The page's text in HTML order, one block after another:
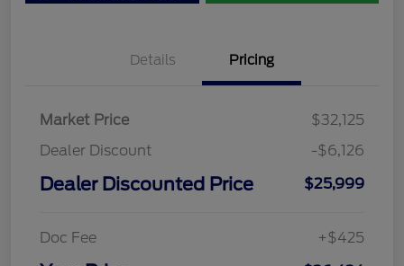
Details Pricing
Market Price
$32,125
Dealer Discount
-$6,126
Dealer Discounted Price $25,999
Doc Fee +$425